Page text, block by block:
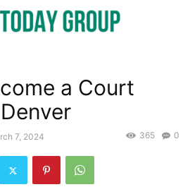
a Court
7, 2024 0
365